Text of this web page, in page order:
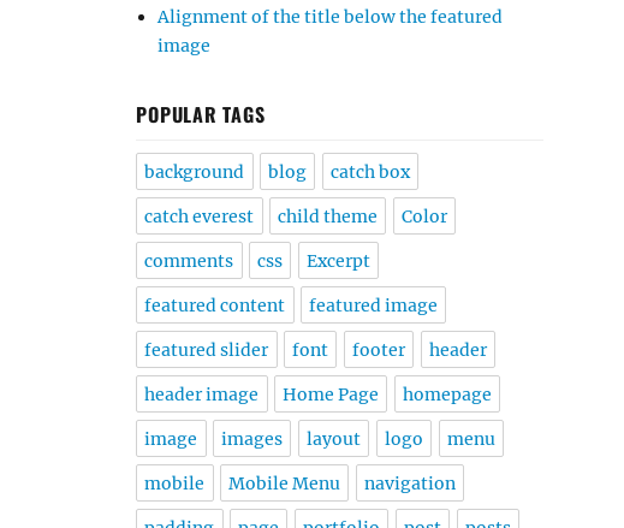
Alignment of the title below the featured
image
POPULAR TAGS
background blog catch box
catch everest child theme Color
comments css Excerpt
featured content featured image
featured slider font footer header
header image Home Page homepage
image images layout logo menu
mobile Mobile Menu navigation